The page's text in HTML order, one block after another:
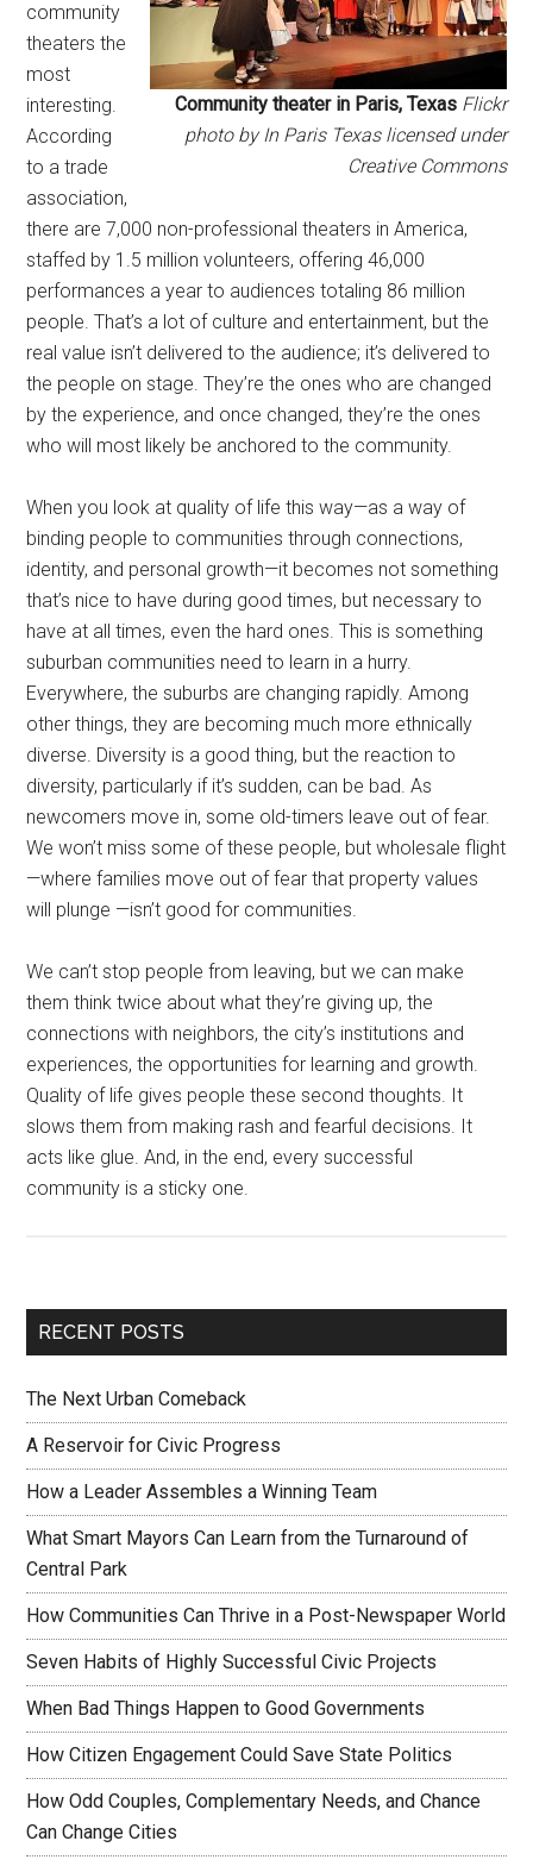
Community theater in Paris, Texas Flickr
photo by In Paris Texas licensed under
Creative Commons
community
theaters the
most
interesting.
According
to a trade
association,
there are 7,000 non-professional theaters in America,
staffed by 1.5 million volunteers, offering 46,000
performances a year to audiences totaling 86 million
people. That’s a lot of culture and entertainment, but the
real value isn’t delivered to the audience; it’s delivered to
the people on stage. They’re the ones who are changed
by the experience, and once changed, they’re the ones
who will most likely be anchored to the community.
When you look at quality of life this way—as a way of
binding people to communities through connections,
identity, and personal growth—it becomes not something
that’s nice to have during good times, but necessary to
have at all times, even the hard ones. This is something
suburban communities need to learn in a hurry.
Everywhere, the suburbs are changing rapidly. Among
other things, they are becoming much more ethnically
diverse. Diversity is a good thing, but the reaction to
diversity, particularly if it’s sudden, can be bad. As
newcomers move in, some old-timers leave out of fear.
We won’t miss some of these people, but wholesale flight
—where families move out of fear that property values
will plunge —isn’t good for communities.
We can’t stop people from leaving, but we can make
them think twice about what they’re giving up, the
connections with neighbors, the city’s institutions and
experiences, the opportunities for learning and growth.
Quality of life gives people these second thoughts. It
slows them from making rash and fearful decisions. It
acts like glue. And, in the end, every successful
community is a sticky one.
RECENT POSTS
The Next Urban Comeback
A Reservoir for Civic Progress
How a Leader Assembles a Winning Team
What Smart Mayors Can Learn from the Turnaround of
Central Park
How Communities Can Thrive in a Post-Newspaper World
Seven Habits of Highly Successful Civic Projects
When Bad Things Happen to Good Governments
How Citizen Engagement Could Save State Politics
How Odd Couples, Complementary Needs, and Chance
Can Change Cities